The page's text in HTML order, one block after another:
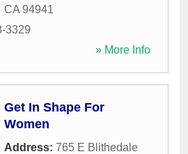
CA 94941
3329
» More Info
Get In Shape For
Women
Address: 765 E Blithedale